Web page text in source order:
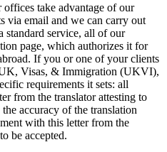
take advantage of our
via email and we can carry out
standard service, all of our
page, which authorizes it for
If you or one of your clients
Visas, & Immigration (UKVI),
requirements it sets: all
from the translator attesting to
accuracy of the translation
with this letter from the
be accepted.